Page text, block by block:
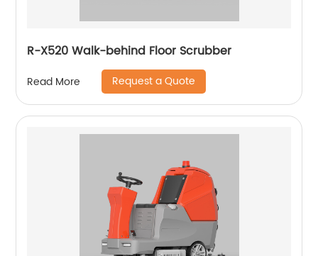
R-X520 Walk-behind Floor Scrubber
Read More Request a Quote